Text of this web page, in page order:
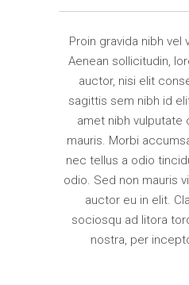
Proin gravida nibh vel
Aenean sollicitudin,
auctor, nisi elit
sagittis sem nibh id
amet nibh vulputate
mauris. Morbi
nec tellus a odio
odio. Sed non mauris
auctor eu in elit.
sociosqu ad litora
nostra, per